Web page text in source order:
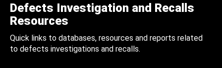
Defects Investigation and Recalls
Resources
Quick links to databases, resources and reports related
to defects investigations and recalls.